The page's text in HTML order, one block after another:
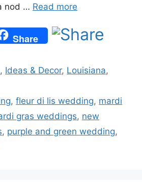
nod … Read more
Share
, Ideas & Decor, Louisiana,
,fleur di lis wedding, mardi
gras weddings, new
, purple and green wedding,